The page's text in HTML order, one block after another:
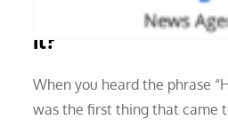
It?
When you heard the phrase
was the first thing that came